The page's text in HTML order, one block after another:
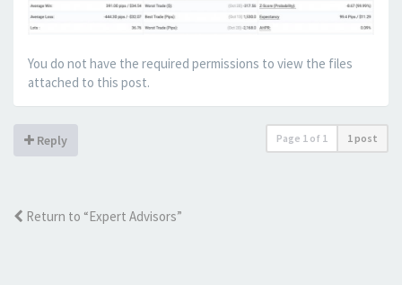
You do not have the required permissions to view the files
attached to this post.
Reply Page 1 of 1 1 post
Return to “Expert Advisors”